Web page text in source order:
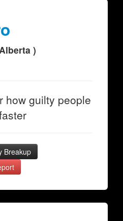
)
how guilty people
Breakup